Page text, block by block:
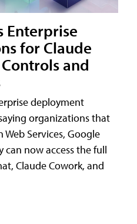
Enterprise
for Claude
and
deployment
organizations that
Services, Google
can now access the full
Claude Cowork, and